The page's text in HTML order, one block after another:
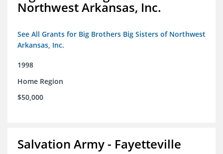
Northwest Arkansas, Inc.
See All Grants for Big Brothers Big Sisters of Northwest
Arkansas, Inc.
1998
Home Region
$50,000
Salvation Army - Fayetteville